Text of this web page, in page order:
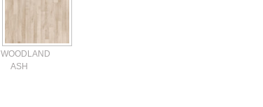
WOODLAND
ASH